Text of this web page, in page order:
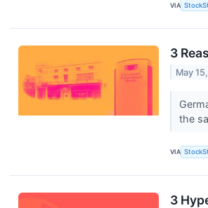
VIA
3
May
the
VIA
3